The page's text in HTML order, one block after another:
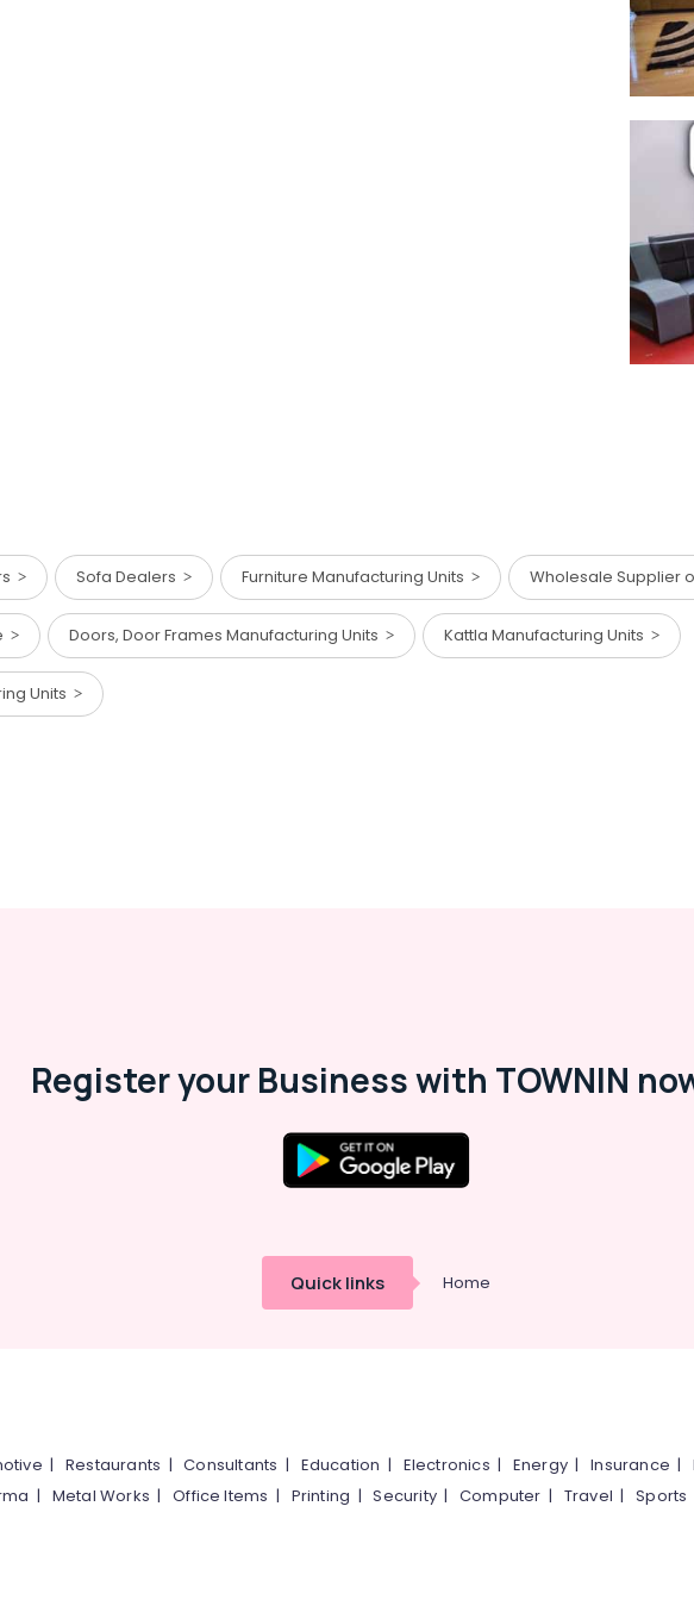
Sofa Dealers Furniture Manufacturing Units Wholesale Supplier
Doors, Door Frames Manufacturing Units Kattla Manufacturing Units
Units
Register your Business with TOWNIN
Quick links Home
| Restaurants |Consultants | Education | Electronics | Energy |Insurance |
| Metal Works |Office Items | Printing |Security|Computer | Travel |Sports